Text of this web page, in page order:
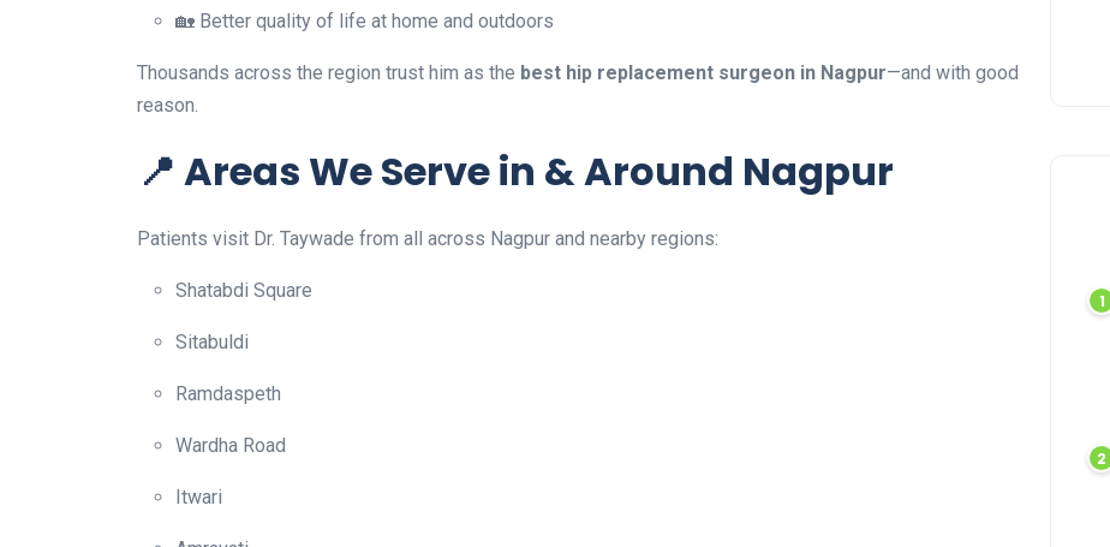
🏡 Better quality of life at home and outdoors
Thousands across the region trust him as the best hip replacement surgeon in Nagpur—and with good
reason.
📍 Areas We Serve in & Around Nagpur
Patients visit Dr. Taywade from all across Nagpur and nearby regions:
Shatabdi Square
Sitabuldi
Ramdaspeth
Wardha Road
Itwari